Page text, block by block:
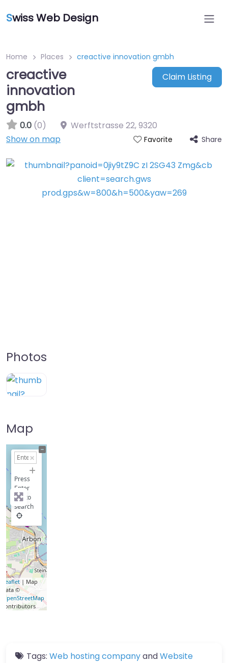
Swiss Web Design
Home Places creactive innovation gmbh
creactive
innovation
gmbh
Claim Listing
0.0 (0) Werftstrasse 22,9320
Show on map
Favorite Share
Photos
Map
+
Press
Enter
key to
search
Leaflet| Map
data ©
OpenStreetMap
contributors
Tags: Web hosting companyandWebsite